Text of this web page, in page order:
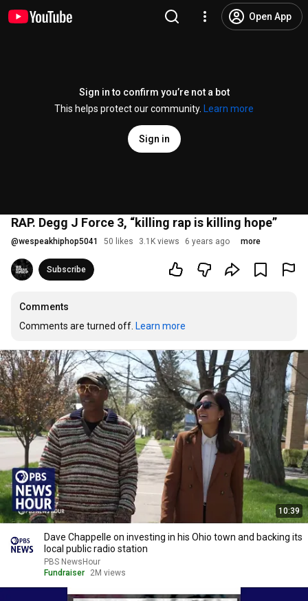
Open App
Sign in to confirm you’re not a bot
This helps protect our community.
Learn more
Sign in
RAP. Degg J Force 3, “killing rap is killing hope”
@wespeakhiphop5041 50 likes 3.1K views 6 years ago more
Subscribe
Comments
Comments are turned off. Learn more
10:39
Dave Chappelle on investing in his Ohio town and backing its
local public radio station
PBS NewsHour
Fundraiser
2M views